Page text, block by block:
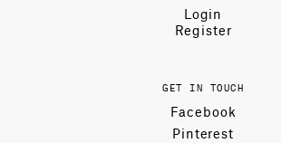
Login
Register
GET IN TOUCH
Facebook
Pinterest